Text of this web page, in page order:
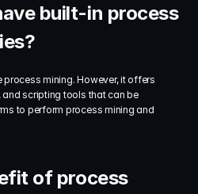
built-in process
mining. However, it offers
scripting tools that can be
to perform process mining and
of process